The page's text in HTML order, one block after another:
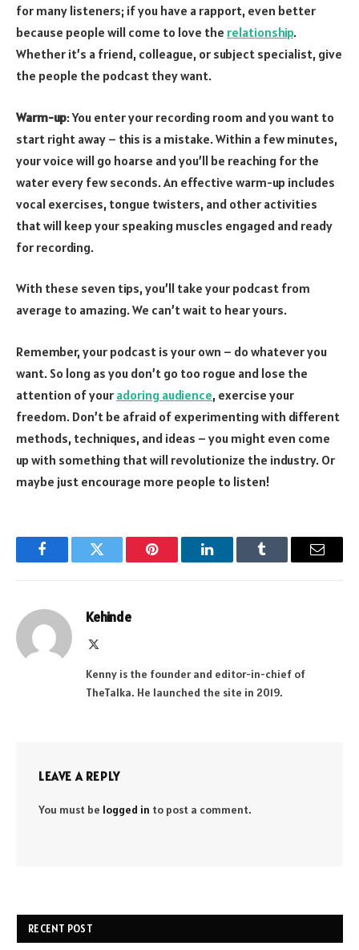
for many listeners; if you have a rapport, even better
because people will come to love the relationship.
Whether it’s a friend, colleague, or subject specialist, give
the people the podcast they want.
Warm-up: You enter your recording room and you want to
start right away – this is a mistake. Within a few minutes,
your voice will go hoarse and you’ll be reaching for the
water every few seconds. An effective warm-up includes
vocal exercises, tongue twisters, and other activities
that will keep your speaking muscles engaged and ready
for recording.
With these seven tips, you’ll take your podcast from
average to amazing. We can’t wait to hear yours.
Remember, your podcast is your own – do whatever you
want. So long as you don’t go too rogue and lose the
attention of your adoring audience, exercise your
freedom. Don’t be afraid of experimenting with different
methods, techniques, and ideas – you might even come
up with something that will revolutionize the industry. Or
maybe just encourage more people to listen!
FacebookTwitter Pinterest LinkedInTumblr Email
Kehinde
Kenny is the founder and editor-in-chief of
TheTalka. He launched the site in 2019.
LEAVE A REPLY
You must be logged in to post a comment.
RECENT POST